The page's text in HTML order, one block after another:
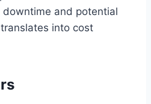
downtime and potential
into cost